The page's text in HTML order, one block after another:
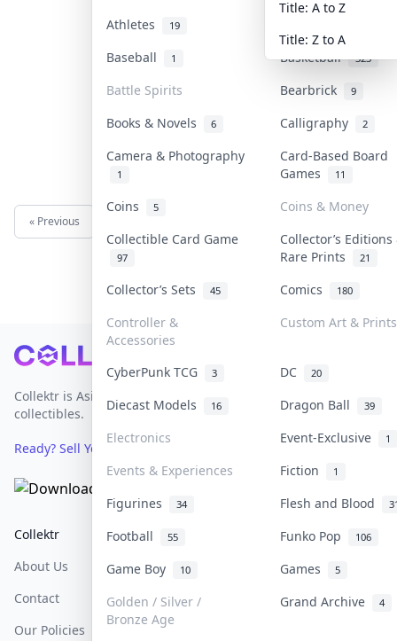
Athletes 19
Baseball 1 Basketball 323
Battle Spirits Bearbrick 9
Books & Novels 6 Calligraphy 2
Camera & Photography
1
Card-Based Board
Games
11
Coins 5
Coins & Money
Collectible Card Game
97
Collector’s Editions
Rare Prints
21
Collector’s Sets 45 Comics 180
Controller &
Accessories
Custom Art & Prints
CyberPunk TCG 3 DC 20
Diecast Models 16 Dragon Ball 39
Electronics Event-Exclusive 1
Events & Experiences Fiction 1
Figurines 34 Flesh and Blood
Football 55 Funko Pop 106
Game Boy 10 Games 5
Golden / Silver /
Bronze Age
Grand Archive 4
Title: A to Z
Title: Z to A
« Previous
Footer
Collektr is Asia's premier live bidding platform for
collectibles.
Ready? Sell Your Items on Collektr now
Collektr
About Us
Contact
Our Policies
FAQ
Sell On Collektr
How To Sell
Get Paid
Help & Support
Shipping
Return & Refunds